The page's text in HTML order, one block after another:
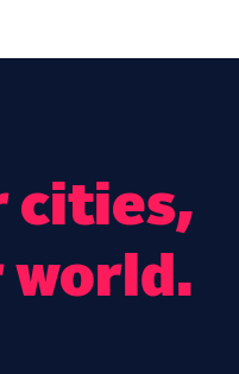
cities,
world.